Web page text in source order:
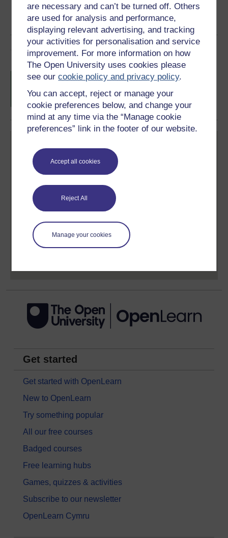
are necessary and can’t be turned off. Others
are used for analysis and performance,
displaying relevant advertising, and tracking
your activities for personalisation and service
improvement. For more information on how
The Open University uses cookies please
see ourcookie policy and privacy policy.
You can accept, reject or manage your
cookie preferences below, and change your
mind at any time via the “Manage cookie
preferences” link in the footer of our website.
Accept all cookies
Reject All
Manage your cookies
Course rewards
Free statement of participationon
Create your free OpenLearn profile
Anyone can learn for free on OpenLearn, but
learning profile and record of achievements that you
earn while you study.
Get started
Get started with OpenLearn
New to OpenLearn
Try something popular
All our free courses
Badged courses
Free learning hubs
Games, quizzes & activities
Subscribe to our newsletter
OpenLearn Cymru